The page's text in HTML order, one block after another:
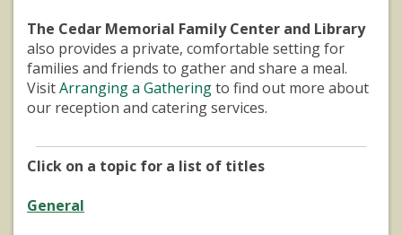
The Cedar Memorial Family Center and Library
also provides a private, comfortable setting for
families and friends to gather and share a meal.
VisitArranging a Gatheringto find out more about
our reception and catering services.
Click on a topic for a list of titles
General